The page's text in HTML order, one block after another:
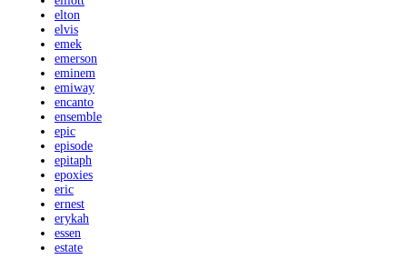
elton
elvis
emek
emerson
eminem
emiway
encanto
ensemble
epic
episode
epitaph
epoxies
eric
ernest
erykah
essen
estate